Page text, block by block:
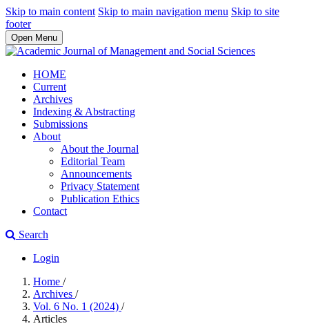
Skip to main content Skip to main navigation menu Skip to site
footer
Open Menu
HOME
Current
Archives
Indexing & Abstracting
Submissions
About
About the Journal
Editorial Team
Announcements
Privacy Statement
Publication Ethics
Contact
Search
Login
Home /
Archives /
Vol. 6 No. 1 (2024) /
Articles